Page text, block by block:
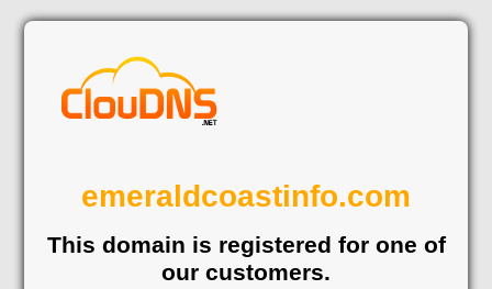
emeraldcoastinfo.com
This domain is registered for one of
our customers.